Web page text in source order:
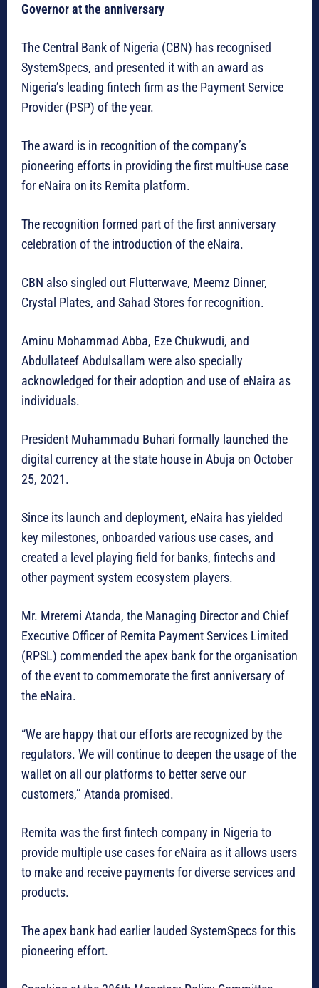
Governor at the anniversary
The Central Bank of Nigeria (CBN) has recognised
SystemSpecs, and presented it with an award as
Nigeria’s leading fintech firm as the Payment Service
Provider (PSP) of the year.
The award is in recognition of the company’s
pioneering efforts in providing the first multi-use case
for eNaira on its Remita platform.
The recognition formed part of the first anniversary
celebration of the introduction of the eNaira.
CBN also singled out Flutterwave, Meemz Dinner,
Crystal Plates, and Sahad Stores for recognition.
Aminu Mohammad Abba, Eze Chukwudi, and
Abdullateef Abdulsallam were also specially
acknowledged for their adoption and use of eNaira as
individuals.
President Muhammadu Buhari formally launched the
digital currency at the state house in Abuja on October
25, 2021.
Since its launch and deployment, eNaira has yielded
key milestones, onboarded various use cases, and
created a level playing field for banks, fintechs and
other payment system ecosystem players.
Mr. Mreremi Atanda, the Managing Director and Chief
Executive Officer of Remita Payment Services Limited
(RPSL) commended the apex bank for the organisation
of the event to commemorate the first anniversary of
the eNaira.
“We are happy that our efforts are recognized by the
regulators. We will continue to deepen the usage of the
wallet on all our platforms to better serve our
customers,’’ Atanda promised.
Remita was the first fintech company in Nigeria to
provide multiple use cases for eNaira as it allows users
to make and receive payments for diverse services and
products.
The apex bank had earlier lauded SystemSpecs for this
pioneering effort.